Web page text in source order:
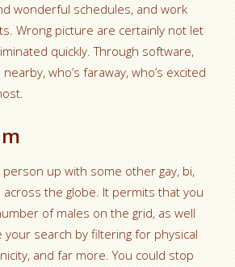
wonderful schedules, and work
Wrong picture are certainly not let
quickly. Through software,
who’s faraway, who’s excited
up with some other gay, bi,
the globe. It permits that you
of males on the grid, as well
your search by filtering for physical
and far more. You could stop